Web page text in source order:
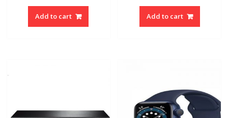
Add to cart Add to cart